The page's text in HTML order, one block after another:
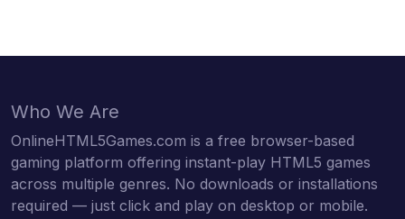
Who We Are
OnlineHTML5Games.com is a free browser-based
gaming platform offering instant-play HTML5 games
across multiple genres. No downloads or installations
required — just click and play on desktop or mobile.